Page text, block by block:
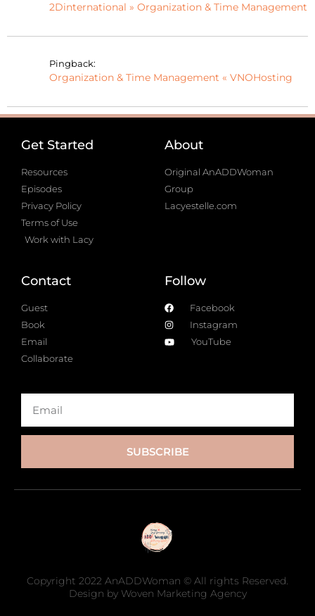
2Dinternational » Organization & Time Management
Pingback:
Organization & Time Management « VNOHosting
Get Started
Resources
Episodes
Privacy Policy
Terms of Use
Work with Lacy
About
Original AnADDWoman
Group
Lacyestelle.com
Contact
Guest
Book
Email
Collaborate
Follow
Facebook
Instagram
YouTube
SUBSCRIBE
Copyright 2022 AnADDWoman © All rights Reserved.
Design by Woven Marketing Agency